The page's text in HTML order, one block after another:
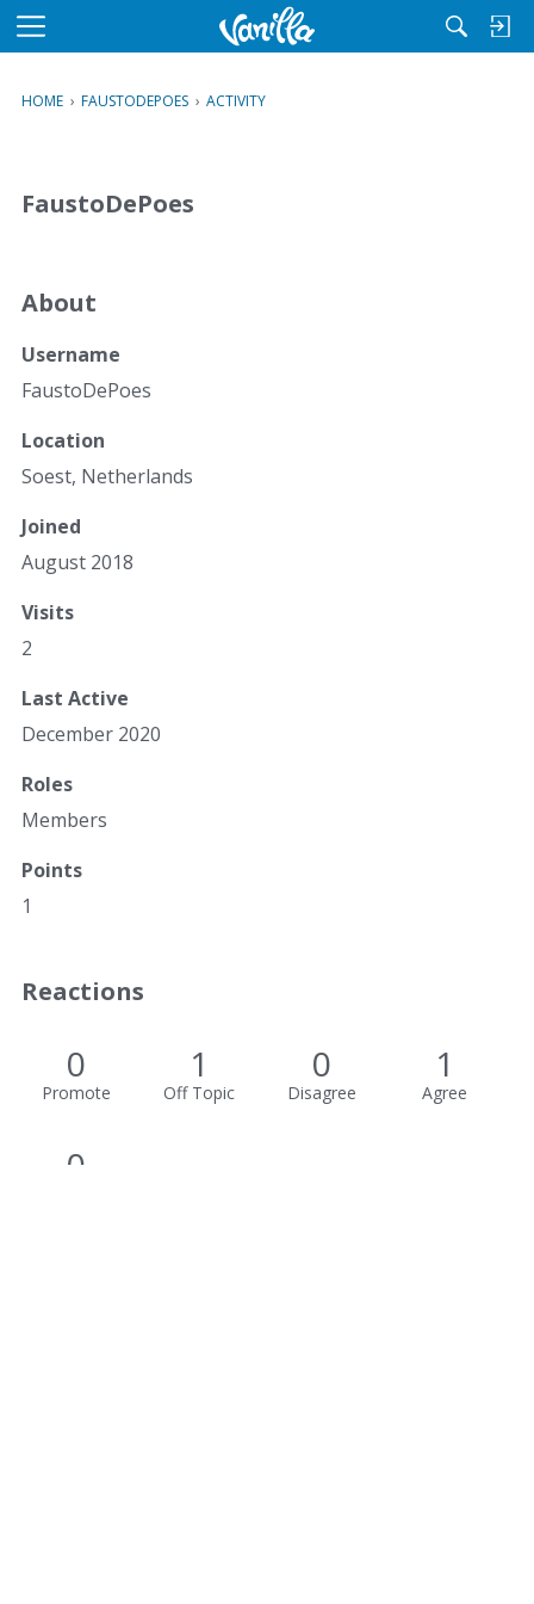
M
u
HOME › FAUSTODEPOES › ACTIVITY
FaustoDePoes
About
Username
FaustoDePoes
Location
Soest, Netherlands
Joined
August 2018
Visits
2
Last Active
December 2020
Roles
Members
Points
1
Reactions
0
Promote
1
Off Topic
0
Disagree
1
Agree
0